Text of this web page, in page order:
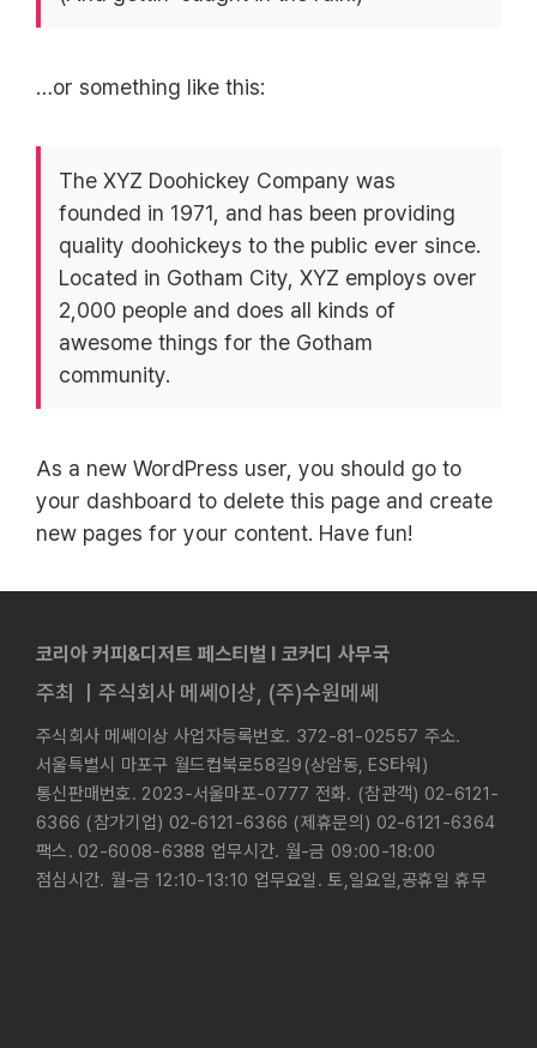
…or something like this:
The XYZ Doohickey Company was
founded in 1971, and has been providing
quality doohickeys to the public ever since.
Located in Gotham City, XYZ employs over
2,000 people and does all kinds of
awesome things for the Gotham
community.
As a new WordPress user, you should go to
your dashboard to delete this page and create
new pages for your content. Have fun!
코리아 커피&디저트 페스티벌 l 코커디 사무국
주최 ㅣ주식회사 메쎄이상, (주)수원메쎄
주식회사 메쎄이상 사업자등록번호. 372-81-02557 주소.
서울특별시 마포구 월드컵북로58길9(상암동, ES타워)
통신판매번호. 2023-서울마포-0777 전화. (참관객) 02-6121-
6366 (참가기업) 02-6121-6366 (제휴문의) 02-6121-6364
팩스. 02-6008-6388 업무시간. 월-금 09:00-18:00
점심시간. 월-금 12:10-13:10 업무요일. 토,일요일,공휴일 휴무